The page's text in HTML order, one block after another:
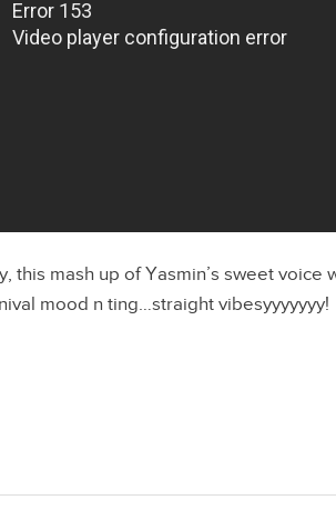
this mash up of Yasmin’s sweet voice
mood n ting…straight vibesyyyyyyy!